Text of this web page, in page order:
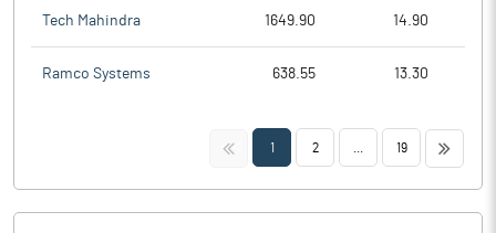
Tech Mahindra 1649.90 14.90
Ramco Systems 638.55 13.30
<< 1 2 19 >>